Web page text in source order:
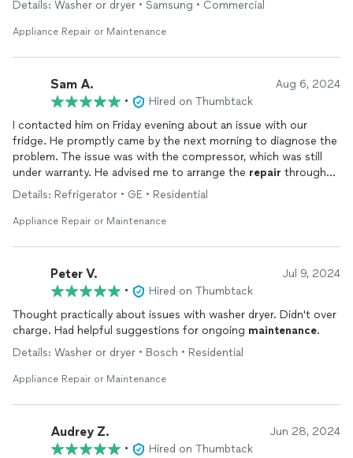
Details: Washer or dryer • Samsung • Commercial
Appliance Repair or Maintenance
Sam A. Aug 6, 2024
•
Hired on Thumbtack
I contacted him on Friday evening about an issue with our
fridge. He promptly came by the next morning to diagnose the
problem. The issue was with the compressor, which was still
under warranty. He advised me to arrange the repair through
the manufacturer. While I can't speak to the quality of his
, I can attest to his honesty and apparent expertise. I
would definitely reach out to him for any future
Details: Refrigerator • GE • Residential
Appliance Repair or Maintenance
Peter V. Jul 9, 2024
•
Hired on Thumbtack
Thought practically about issues with washer dryer. Didn't over
charge. Had helpful suggestions for ongoing maintenance.
Details: Washer or dryer • Bosch • Residential
Appliance Repair or Maintenance
Audrey Z. Jun 28, 2024
•
Hired on Thumbtack